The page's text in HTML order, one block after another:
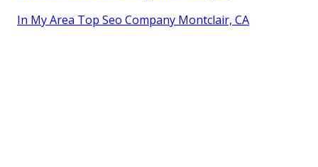
In My Area Top Seo Company Montclair, CA